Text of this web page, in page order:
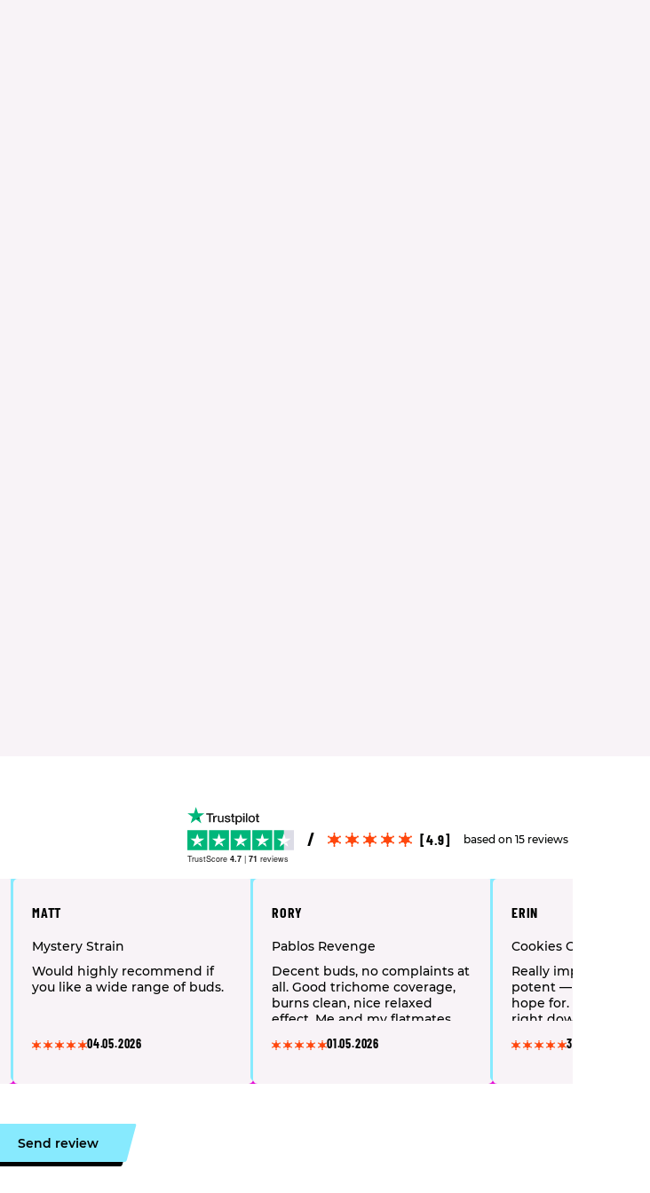
TrustScore 4.7 | 71 reviews
[4.9] based on 15 reviews
MATT
Mystery Strain
Would highly recommend if
you like a wide range of buds.
04.05.2026
RORY
Pablos Revenge
Decent buds, no complaints at
all. Good trichome coverage,
burns clean, nice relaxed
effect. Me and my flatmates
order this regularly. Reliable
every single time.
01.05.2026
ERIN
Cookies Cereal Milk
Really impressed.
potent — exactly
hope for. Takes my
right down within
This is now my
without question.
30.04.2026
Send review